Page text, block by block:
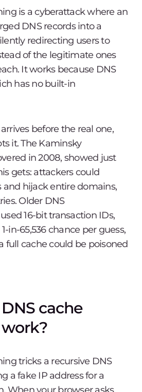
is a cyberattack where an
DNS records into a
redirecting users to
of the legitimate ones
It works because DNS
has no built-in
before the real one,
it. The Kaminsky
in 2008, showed just
gets: attackers could
and hijack entire domains,
Older DNS
16-bit transaction IDs,
in-65,536 chance per guess,
full cache could be poisoned
cache
tricks a recursive DNS
a fake IP address for a